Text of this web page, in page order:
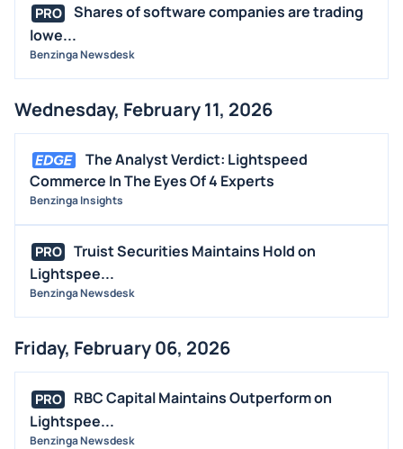
PRO
Shares of software companies are trading
lowe...
Benzinga Newsdesk
Wednesday, February 11, 2026
The Analyst Verdict: Lightspeed
Commerce In The Eyes Of 4 Experts
Benzinga Insights
PRO
Truist Securities Maintains Hold on
Lightspee...
Benzinga Newsdesk
Friday, February 06, 2026
PRO
RBC Capital Maintains Outperform on
Lightspee...
Benzinga Newsdesk